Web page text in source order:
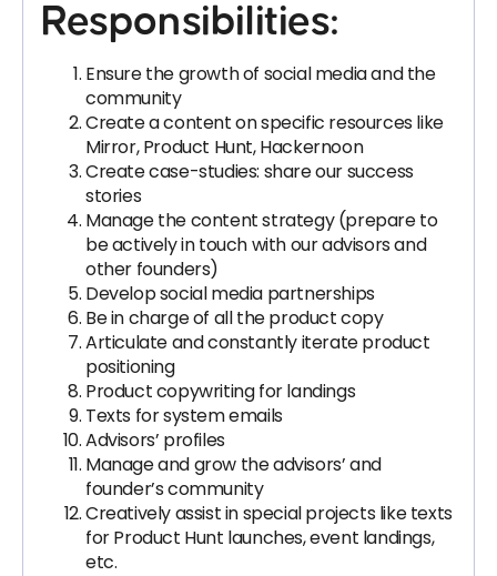
Responsibilities:
Ensure the growth of social media and the
community
Create a content on specific resources like
Mirror, Product Hunt, Hackernoon
Create case-studies: share our success
stories
Manage the content strategy (prepare to
be actively in touch with our advisors and
other founders)
Develop social media partnerships
Be in charge of all the product copy
Articulate and constantly iterate product
positioning
Product copywriting for landings
Texts for system emails
Advisors’ profiles
Manage and grow the advisors’ and
founder’s community
Creatively assist in special projects like texts
for Product Hunt launches, event landings,
etc.